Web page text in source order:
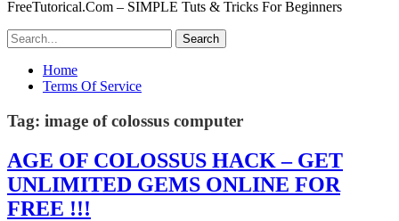
FreeTutorical.Com – SIMPLE Tuts & Tricks For Beginners
Home
Terms Of Service
Tag: image of colossus computer
AGE OF COLOSSUS HACK – GET
UNLIMITED GEMS ONLINE FOR
FREE !!!